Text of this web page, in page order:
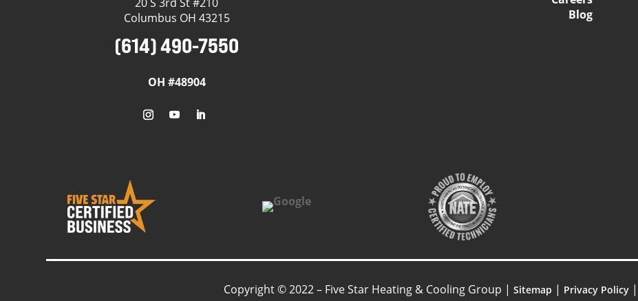
20 S 3rd St #210
Columbus OH 43215
(614) 490-7550
OH #48904
Blog
Copyright © 2022 – Five Star Heating & Cooling Group | Sitemap | Privacy Policy|